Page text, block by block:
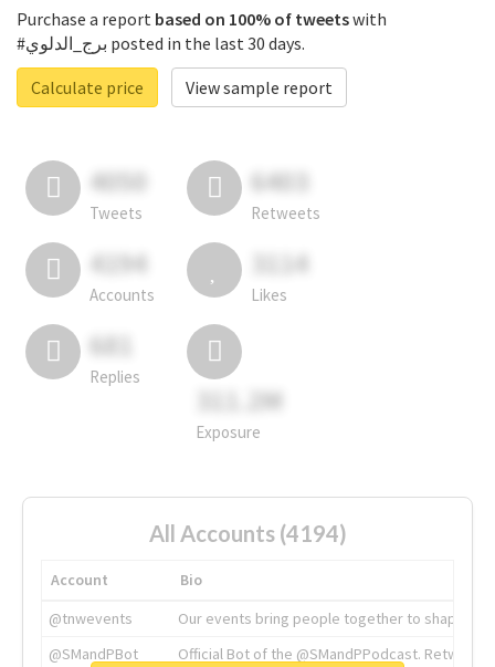
Purchase a report based on 100% of tweetswith
#برج_الدلوي posted in the last 30 days.
Calculate price
View sample report
4050
Tweets
6403
Retweets
4194
Accounts
3114
Likes
681
Replies
311.2M
Exposure
All Accounts (4194)
Account
Bio
@tnwevents
Our events bring people together to shape the
@SMandPBot
Official Bot of the @SMandPPodcast.